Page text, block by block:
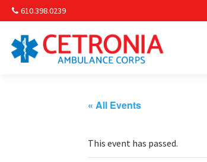
610.398.0239
« All Events
This event has passed.